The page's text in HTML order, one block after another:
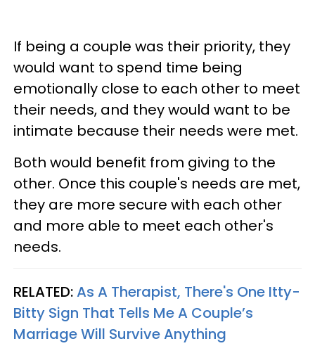
If being a couple was their priority, they
would want to spend time being
emotionally close to each other to meet
their needs, and they would want to be
intimate because their needs were met.
Both would benefit from giving to the
other. Once this couple's needs are met,
they are more secure with each other
and more able to meet each other's
needs.
RELATED:As A Therapist, There's One Itty-
Bitty Sign That Tells Me A Couple’s
Marriage Will Survive Anything